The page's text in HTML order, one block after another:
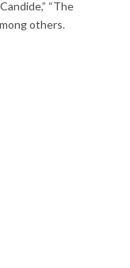
“The
others.